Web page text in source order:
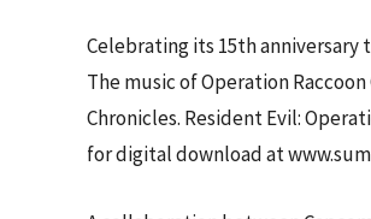
Celebrating its 15th anniversary
The music of Operation
Chronicles. Resident Evil:
for digital download at